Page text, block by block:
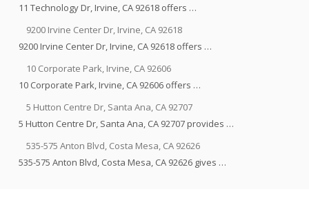
11 Technology Dr, Irvine, CA 92618 offers …
9200 Irvine Center Dr, Irvine, CA 92618
9200 Irvine Center Dr, Irvine, CA 92618 offers …
10 Corporate Park, Irvine, CA 92606
10 Corporate Park, Irvine, CA 92606 offers …
5 Hutton Centre Dr, Santa Ana, CA 92707
5 Hutton Centre Dr, Santa Ana, CA 92707 provides …
535-575 Anton Blvd, Costa Mesa, CA 92626
535-575 Anton Blvd, Costa Mesa, CA 92626 gives …